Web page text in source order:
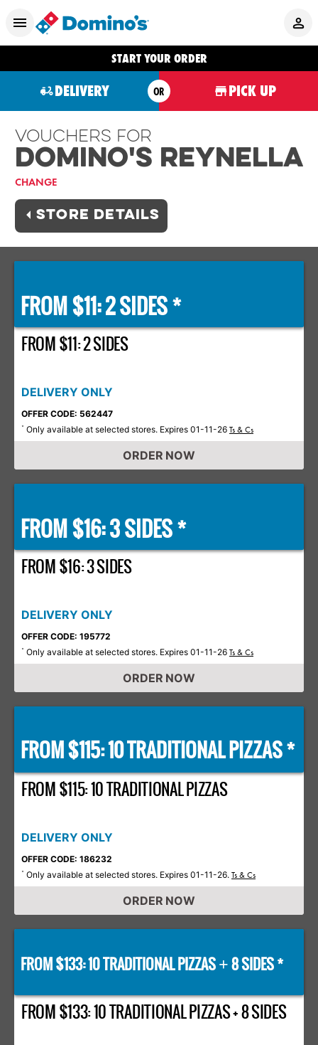
START YOUR ORDER
DELIVERY OR PICK UP
Vouchers For
Domino's REYNELLA
CHANGE
STORE DETAILS
FROM $11: 2 SIDES *
FROM $11: 2 SIDES
DELIVERY ONLY
OFFER CODE: 562447
* Only available at selected stores. Expires 01-11-26 Ts & Cs
ORDER NOW
FROM $16: 3 SIDES *
FROM $16: 3 SIDES
DELIVERY ONLY
OFFER CODE: 195772
* Only available at selected stores. Expires 01-11-26 Ts & Cs
ORDER NOW
FROM $115: 10 TRADITIONAL PIZZAS *
FROM $115: 10 TRADITIONAL PIZZAS
DELIVERY ONLY
OFFER CODE: 186232
* Only available at selected stores. Expires 01-11-26. Ts & Cs
ORDER NOW
FROM $133: 10 TRADITIONAL PIZZAS+8 SIDES *
FROM $133: 10 TRADITIONAL PIZZAS + 8 SIDES